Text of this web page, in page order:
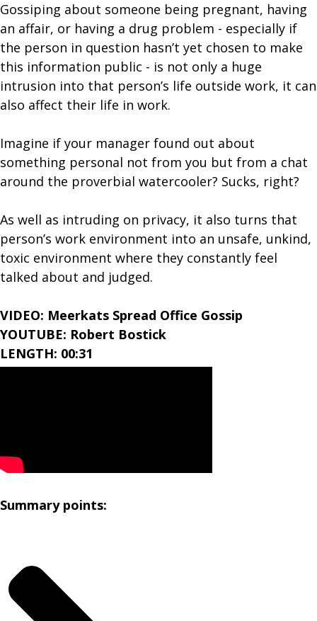
Gossiping about someone being pregnant, having
an affair, or having a drug problem - especially if
the person in question hasn’t yet chosen to make
this information public - is not only a huge
intrusion into that person’s life outside work, it can
also affect their life in work.
Imagine if your manager found out about
something personal not from you but from a chat
around the proverbial watercooler? Sucks, right?
As well as intruding on privacy, it also turns that
person’s work environment into an unsafe, unkind,
toxic environment where they constantly feel
talked about and judged.
VIDEO: Meerkats Spread Office Gossip
YOUTUBE: Robert Bostick
LENGTH: 00:31
Summary points: